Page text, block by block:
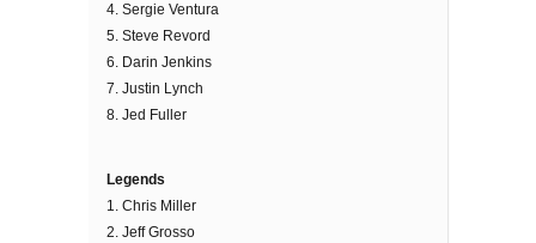
4. Sergie Ventura
5. Steve Revord
6. Darin Jenkins
7. Justin Lynch
8. Jed Fuller
Legends
1. Chris Miller
2. Jeff Grosso